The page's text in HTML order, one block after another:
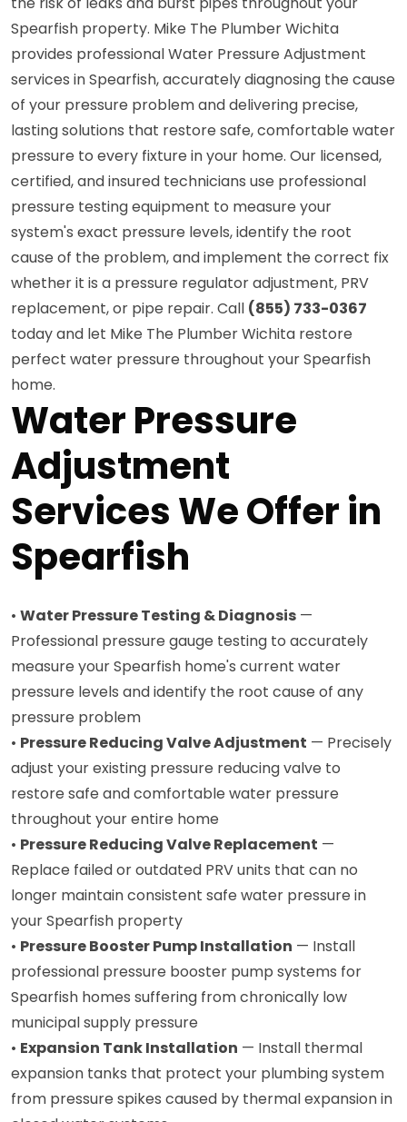
Spearfish property. Mike The Plumber Wichita
provides professional Water Pressure Adjustment
services in Spearfish, accurately diagnosing the cause
of your pressure problem and delivering precise,
lasting solutions that restore safe, comfortable water
pressure to every fixture in your home. Our licensed,
certified, and insured technicians use professional
pressure testing equipment to measure your
system's exact pressure levels, identify the root
cause of the problem, and implement the correct fix
whether it is a pressure regulator adjustment, PRV
replacement, or pipe repair. Call (855) 733-0367
today and let Mike The Plumber Wichita restore
perfect water pressure throughout your Spearfish
home.
Water Pressure
Adjustment
Services We Offer in
Spearfish
• Water Pressure Testing & Diagnosis —
Professional pressure gauge testing to accurately
measure your Spearfish home's current water
pressure levels and identify the root cause of any
pressure problem
• Pressure Reducing Valve Adjustment — Precisely
adjust your existing pressure reducing valve to
restore safe and comfortable water pressure
throughout your entire home
• Pressure Reducing Valve Replacement —
Replace failed or outdated PRV units that can no
longer maintain consistent safe water pressure in
your Spearfish property
• Pressure Booster Pump Installation — Install
professional pressure booster pump systems for
Spearfish homes suffering from chronically low
municipal supply pressure
• Expansion Tank Installation — Install thermal
expansion tanks that protect your plumbing system
from pressure spikes caused by thermal expansion in